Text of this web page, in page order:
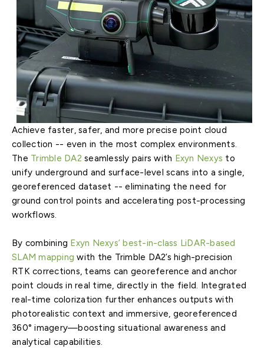
Achieve faster, safer, and more precise point cloud
collection -- even in the most complex environments.
The Trimble DA2 seamlessly pairs with Exyn Nexys to
unify underground and surface-level scans into a single,
georeferenced dataset -- eliminating the need for
ground control points and accelerating post-processing
workflows.
By combining Exyn Nexys’ best-in-class LiDAR-based
SLAM mapping with the Trimble DA2’s high-precision
RTK corrections, teams can georeference and anchor
point clouds in real time, directly in the field. Integrated
real-time colorization further enhances outputs with
photorealistic context and immersive, georeferenced
360° imagery—boosting situational awareness and
analytical capabilities.